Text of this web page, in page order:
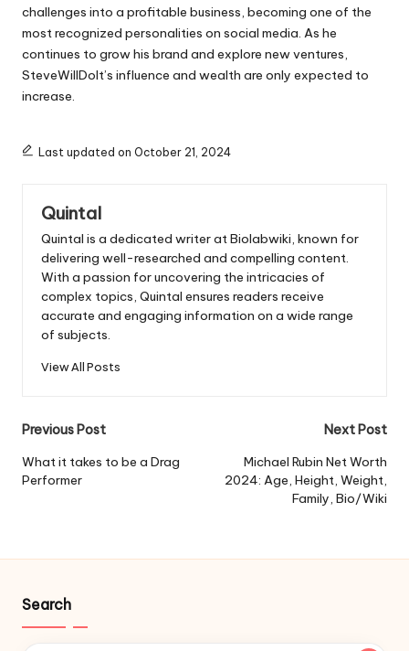
challenges into a profitable business, becoming one of the
most recognized personalities on social media. As he
continues to grow his brand and explore new ventures,
SteveWillDoIt’s influence and wealth are only expected to
increase.
Last updated on October 21, 2024
Quintal
Quintal is a dedicated writer at Biolabwiki, known for
delivering well-researched and compelling content.
With a passion for uncovering the intricacies of
complex topics, Quintal ensures readers receive
accurate and engaging information on a wide range
of subjects.
View All Posts
Post
navigation
Previous Post
What it takes to be a Drag
Performer
Next Post
Michael Rubin Net Worth
2024: Age, Height, Weight,
Family, Bio/Wiki
Search